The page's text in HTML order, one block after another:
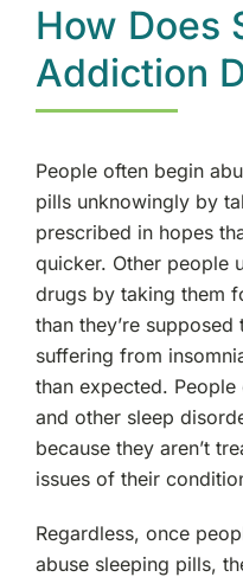
How Does
Addiction
People often begin
pills unknowingly by
prescribed in hopes
quicker. Other people
drugs by taking them
than they’re
suffering from
than expected.
and other sleep
because they aren’t
issues of their
Regardless, once
abuse sleeping pills,